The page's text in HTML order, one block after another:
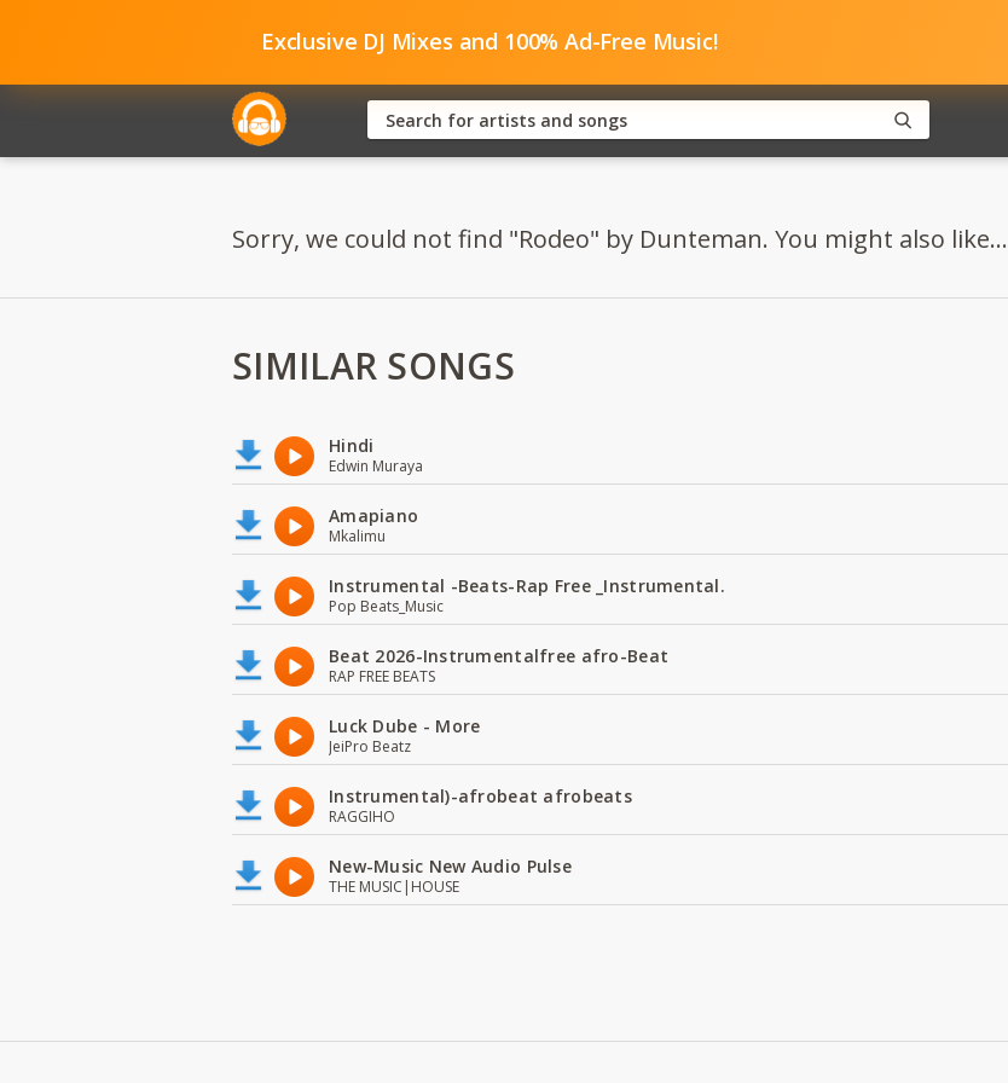
Exclusive DJ Mixes and 100% Ad-Free Music!
Sorry, we could not find "Rodeo" by Dunteman. You might also like...
SIMILAR SONGS
Hindi
Edwin Muraya
Amapiano
Mkalimu
Instrumental -Beats-Rap Free _Instrumental.
Pop Beats_Music
Beat 2026-Instrumentalfree afro-Beat
RAP FREE BEATS
Luck Dube - More
JeiPro Beatz
Instrumental)-afrobeat afrobeats
RAGGIHO
New-Music New Audio Pulse
THE MUSIC|HOUSE